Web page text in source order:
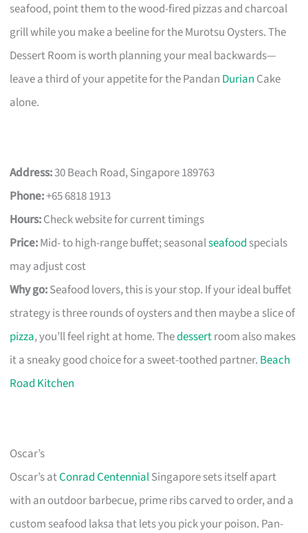
seafood, point them to the wood-fired pizzas and charcoal
grill while you make a beeline for the Murotsu Oysters. The
Dessert Room is worth planning your meal backwards—
leave a third of your appetite for the Pandan Durian Cake
alone.
Address:30 Beach Road, Singapore 189763
Phone:+65 6818 1913
Hours:Check website for current timings
Price:Mid- to high-range buffet; seasonalseafood specials
may adjust cost
Why go:Seafood lovers, this is your stop. If your ideal buffet
strategy is three rounds of oysters and then maybe a slice of
pizza, you’ll feel right at home. Thedessertroom also makes
it a sneaky good choice for a sweet-toothed partner. Beach
Road Kitchen
Oscar’s
Oscar’s atConrad CentennialSingapore sets itself apart
with an outdoor barbecue, prime ribs carved to order, and a
custom seafood laksa that lets you pick your poison. Pan-